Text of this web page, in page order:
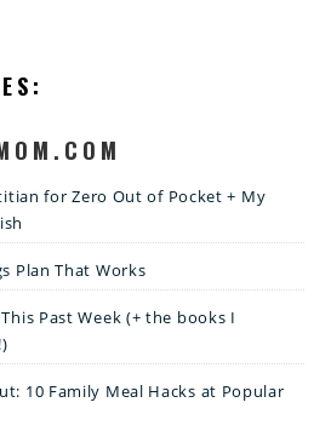
for Zero Out of Pocket + My
Plan That Works
Past Week (+ the books I
10 Family Meal Hacks at Popular